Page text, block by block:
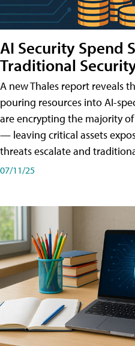
AI Security Spend
Traditional
A new Thales report reveals
pouring resources into AI-
are encrypting the majority
— leaving critical assets
threats escalate and
07/11/25